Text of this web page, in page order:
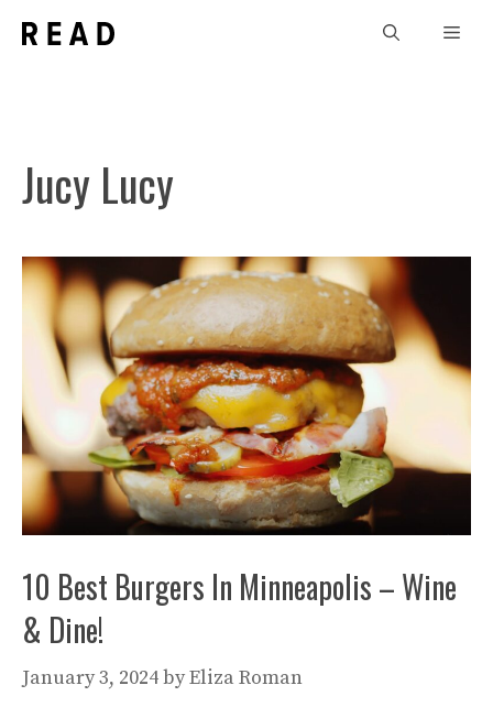
Jucy Lucy
10 Best Burgers In Minneapolis – Wine
& Dine!
January 3, 2024byEliza Roman